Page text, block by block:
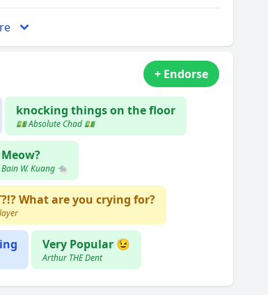
+ Endorse
knocking things on the floor
💵 Absolute Chad 💵
Meow?
Bain W. Kuang 🐀
What are you crying for?
Very Popular 😉
Arthur THE Dent